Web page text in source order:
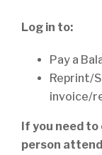
Log in to:
Pay a
Reprint/
invoice/
If you need to
person